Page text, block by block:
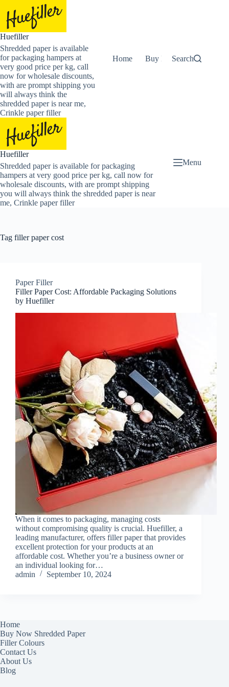
content
Huefiller
Shredded paper is available
for packaging hampers at
very good price per kg, call
now for wholesale discounts,
with are prompt shipping you
will always think the
shredded paper is near me,
Crinkle paper filler
Home Buy Now Shredded
Search
Huefiller
Shredded paper is available for packaging
hampers at very good price per kg, call now for
wholesale discounts, with are prompt shipping
you will always think the shredded paper is near
me, Crinkle paper filler
Menu
Tag filler paper cost
Paper Filler
Filler Paper Cost: Affordable Packaging Solutions
by Huefiller
When it comes to packaging, managing costs
without compromising quality is crucial. Huefiller, a
leading manufacturer, offers filler paper that provides
excellent protection for your products at an
affordable cost. Whether you’re a business owner or
an individual looking for…
admin
September 10, 2024
Home
Buy Now Shredded Paper
Filler Colours
Contact Us
About Us
Blog